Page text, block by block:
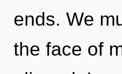
ends. We
the face of